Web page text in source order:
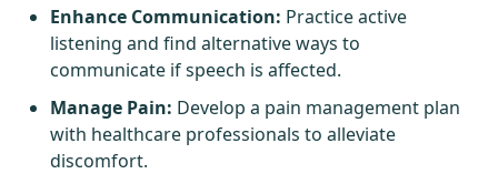
Enhance Communication: Practice active
listening and find alternative ways to
communicate if speech is affected.
Manage Pain: Develop a pain management plan
with healthcare professionals to alleviate
discomfort.